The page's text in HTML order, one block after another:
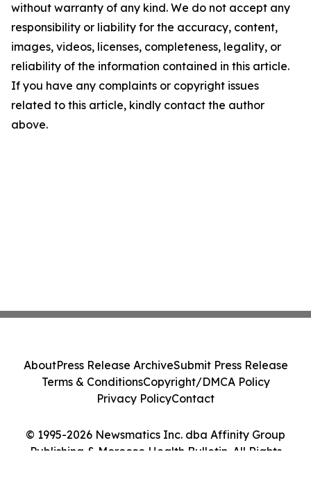
without warranty of any kind. We do not accept any
responsibility or liability for the accuracy, content,
images, videos, licenses, completeness, legality, or
reliability of the information contained in this article.
If you have any complaints or copyright issues
related to this article, kindly contact the author
above.
© 1995-2026 Newsmatics Inc. dba Affinity Group
Publishing & Morocco Health Bulletin. All Rights
AboutPress Release ArchiveSubmit Press Release
Terms & ConditionsCopyright/DMCA Policy
Privacy PolicyContact